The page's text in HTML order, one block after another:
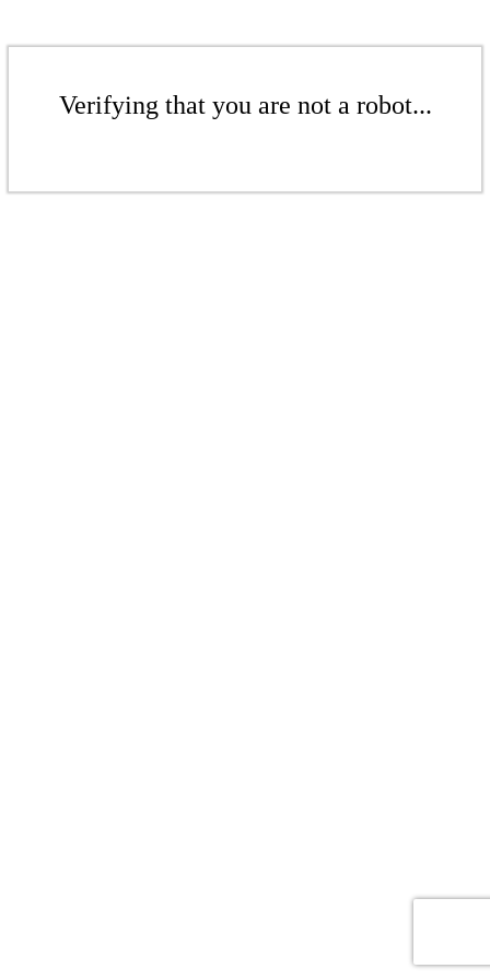
Verifying that you are not a robot...